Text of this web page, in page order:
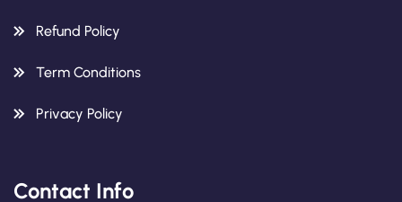
Refund Policy
Term Conditions
Privacy Policy
Contact Info